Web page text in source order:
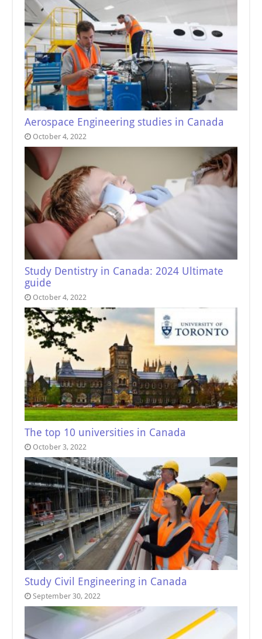
Aerospace Engineering studies in Canada
October 4, 2022
Study Dentistry in Canada: 2024 Ultimate
guide
October 4, 2022
The top 10 universities in Canada
October 3, 2022
Study Civil Engineering in Canada
September 30, 2022